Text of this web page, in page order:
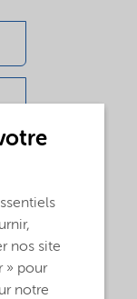
nos site
» pour
notre